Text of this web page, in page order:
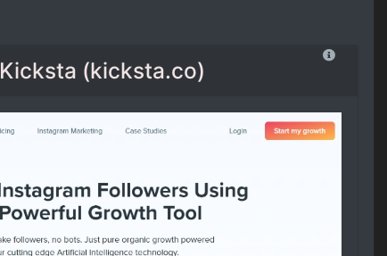
Kicksta (kicksta.co)